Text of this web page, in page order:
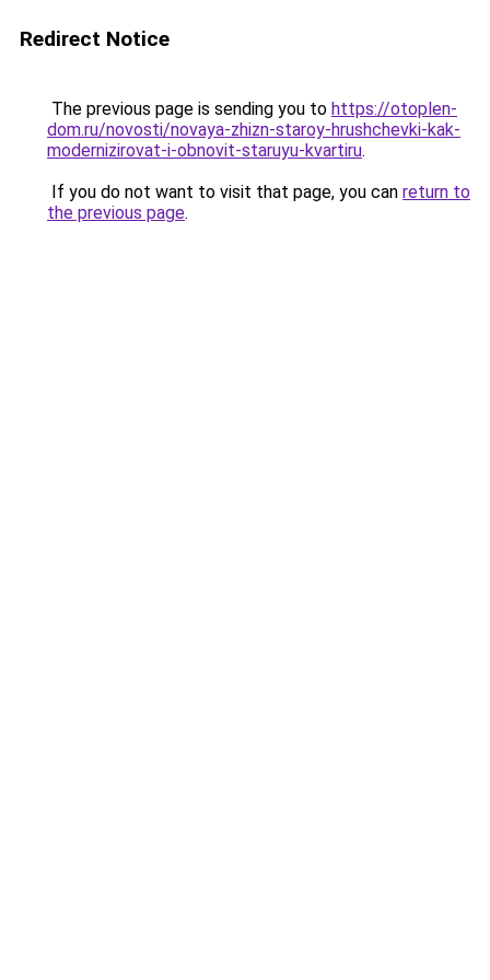
Redirect Notice
The previous page is sending you to https://otoplen-
dom.ru/novosti/novaya-zhizn-staroy-hrushchevki-kak-
modernizirovat-i-obnovit-staruyu-kvartiru.
If you do not want to visit that page, you can return to
the previous page.